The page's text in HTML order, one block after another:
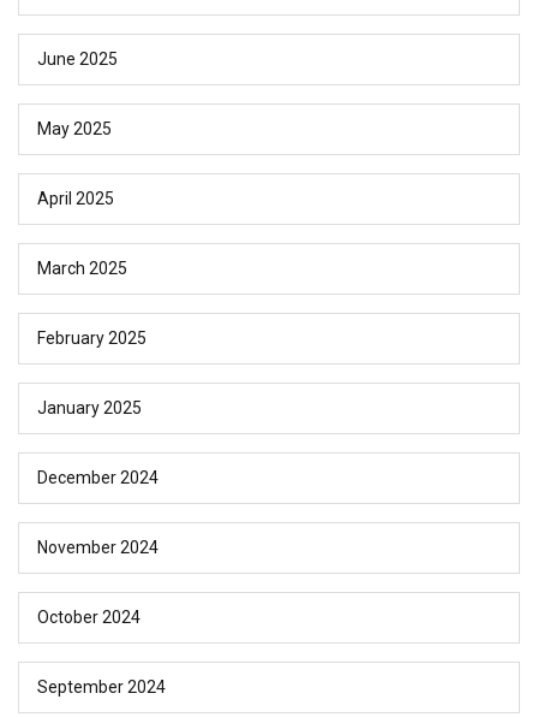
June 2025
May 2025
April 2025
March 2025
February 2025
January 2025
December 2024
November 2024
October 2024
September 2024